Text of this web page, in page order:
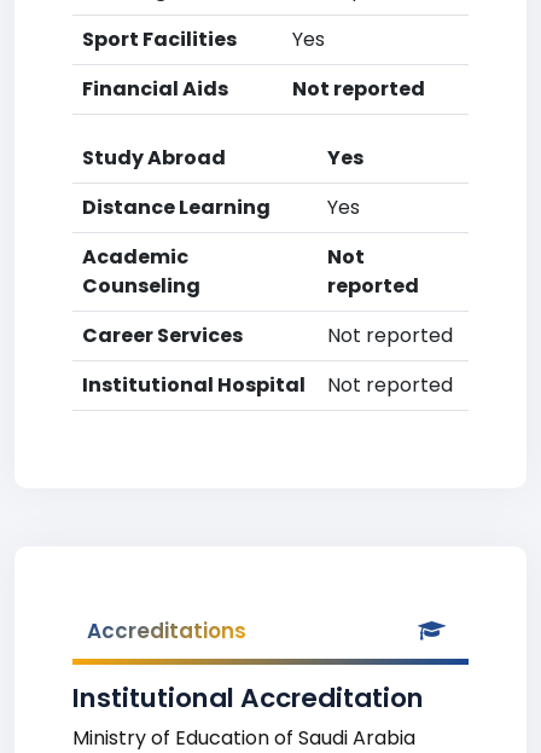
Sport Facilities
Yes
Financial Aids
Not reported
Study Abroad
Yes
Distance Learning
Yes
Academic
Counseling
Not
reported
Career Services
Not reported
Institutional Hospital
Not reported
Accreditations
Institutional Accreditation
Ministry of Education of Saudi Arabia